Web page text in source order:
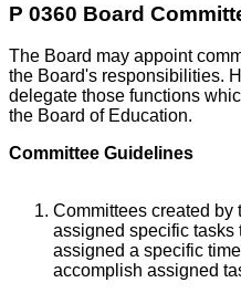
P 0360 Board
The Board may appoint
the Board's responsibilities.
delegate those functions
the Board of Education.
Committee Guidelines
Committees created
assigned specific tasks
assigned a specific
accomplish assigned